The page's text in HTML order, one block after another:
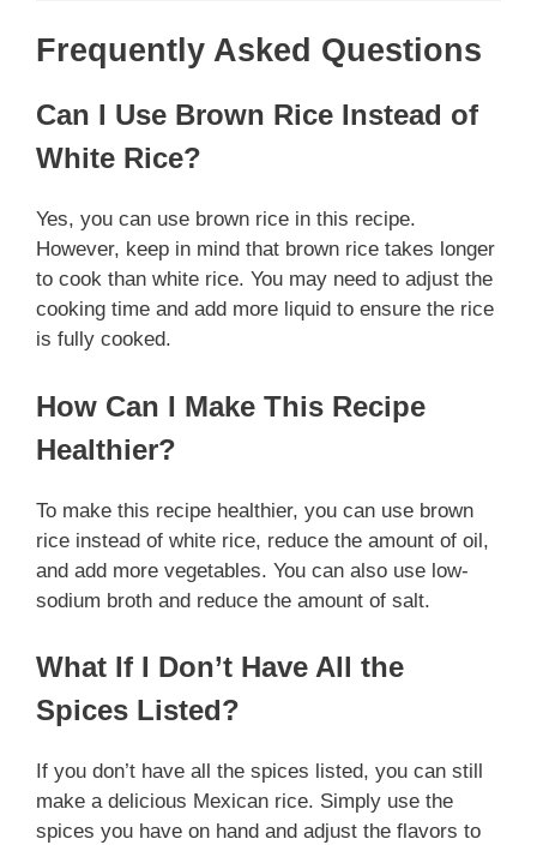
Frequently Asked Questions
Can I Use Brown Rice Instead of
White Rice?
Yes, you can use brown rice in this recipe.
However, keep in mind that brown rice takes longer
to cook than white rice. You may need to adjust the
cooking time and add more liquid to ensure the rice
is fully cooked.
How Can I Make This Recipe
Healthier?
To make this recipe healthier, you can use brown
rice instead of white rice, reduce the amount of oil,
and add more vegetables. You can also use low-
sodium broth and reduce the amount of salt.
What If I Don’t Have All the
Spices Listed?
If you don’t have all the spices listed, you can still
make a delicious Mexican rice. Simply use the
spices you have on hand and adjust the flavors to